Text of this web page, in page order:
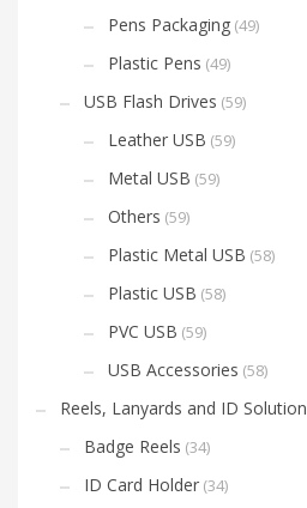
Pens Packaging (49)
Plastic Pens (49)
USB Flash Drives (59)
Leather USB (59)
Metal USB (59)
Others (59)
Plastic Metal USB (58)
Plastic USB (58)
PVC USB (59)
USB Accessories (58)
Reels, Lanyards and ID Solution
Badge Reels (34)
ID Card Holder (34)